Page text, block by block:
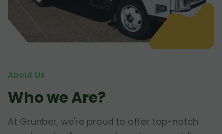
About Us
Who we Are?
At Grunber, we're proud to offer top-notch